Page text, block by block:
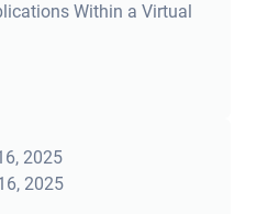
Within a Virtual
2025
2025